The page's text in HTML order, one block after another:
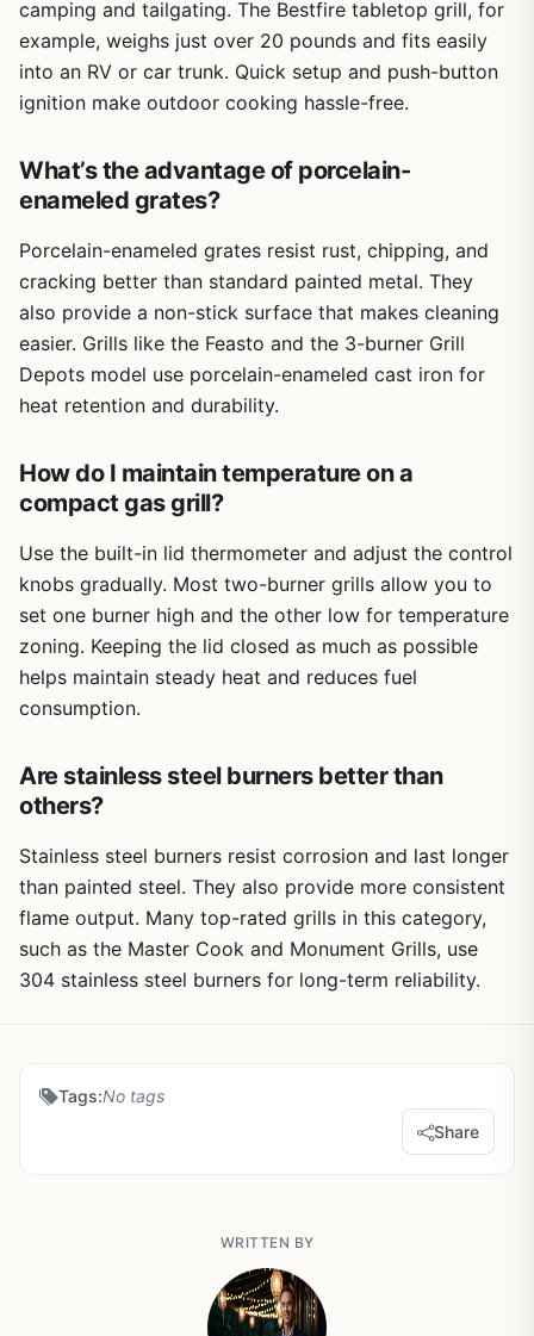
camping and tailgating. The Bestfire tabletop grill, for
example, weighs just over 20 pounds and fits easily
into an RV or car trunk. Quick setup and push-button
ignition make outdoor cooking hassle-free.
What’s the advantage of porcelain-
enameled grates?
Porcelain-enameled grates resist rust, chipping, and
cracking better than standard painted metal. They
also provide a non-stick surface that makes cleaning
easier. Grills like the Feasto and the 3-burner Grill
Depots model use porcelain-enameled cast iron for
heat retention and durability.
How do I maintain temperature on a
compact gas grill?
Use the built-in lid thermometer and adjust the control
knobs gradually. Most two-burner grills allow you to
set one burner high and the other low for temperature
zoning. Keeping the lid closed as much as possible
helps maintain steady heat and reduces fuel
consumption.
Are stainless steel burners better than
others?
Stainless steel burners resist corrosion and last longer
than painted steel. They also provide more consistent
flame output. Many top-rated grills in this category,
such as the Master Cook and Monument Grills, use
304 stainless steel burners for long-term reliability.
Tags:No tags
Share
WRITTEN BY